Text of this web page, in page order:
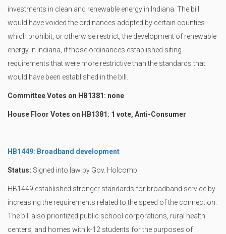
investments in clean and renewable energy in Indiana. The bill
would have voided the ordinances adopted by certain counties
which prohibit, or otherwise restrict, the development of renewable
energy in Indiana, if those ordinances established siting
requirements that were more restrictive than the standards that
would have been established in the bill.
Committee Votes on HB1381: none
House Floor Votes on HB1381: 1 vote, Anti-Consumer
HB1449: Broadband development
Status: Signed into law by Gov. Holcomb
HB1449 established stronger standards for broadband service by
increasing the requirements related to the speed of the connection.
The bill also prioritized public school corporations, rural health
centers, and homes with k-12 students for the purposes of